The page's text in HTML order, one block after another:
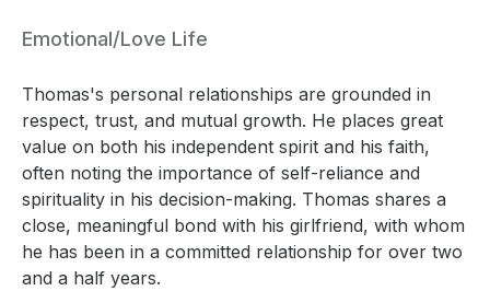
Emotional/Love Life
Thomas's personal relationships are grounded in
respect, trust, and mutual growth. He places great
value on both his independent spirit and his faith,
often noting the importance of self-reliance and
spirituality in his decision-making. Thomas shares a
close, meaningful bond with his girlfriend, with whom
he has been in a committed relationship for over two
and a half years.